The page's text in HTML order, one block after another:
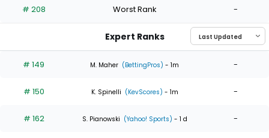
the
0
of
experts
# 208 Worst Rank -
Expert Ranks
# 149 M. Maher (BettingPros) - 1m -
# 150 K. Spinelli (KevScores) - 1m -
# 162 S. Pianowski (Yahoo! Sports) - 1 d -